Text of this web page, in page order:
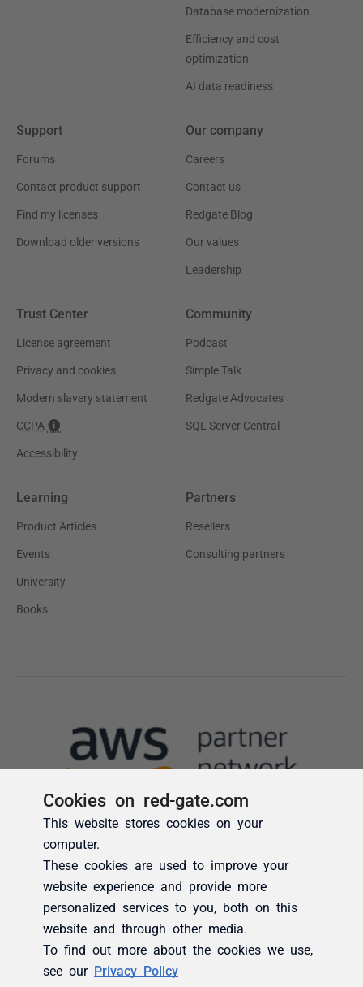
Cookies on red-gate.com
This website stores cookies on your
computer.
These cookies are used to improve your
website experience and provide more
personalized services to you, both on this
website and through other media.
To find out more about the cookies we use,
see our Privacy Policy